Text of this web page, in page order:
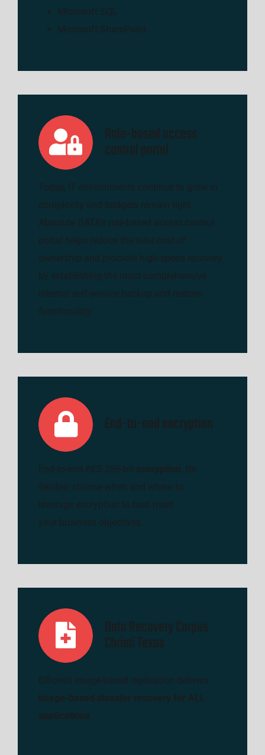
Microsoft SQL
Microsoft SharePoint
Role-based access
control portal
Today, IT environments continue to grow in
complexity and budgets remain tight.
Absolute DATA’s role-based access control
portal helps reduce the total cost of
ownership and promote high-speed recovery
by establishing the most comprehensive
internal self-service backup and restore
functionality.
End-to-end encryption
End-to-end AES 256-bit encryption . Be
flexible; choose when and where to
leverage encryption to best meet
your business objectives.
Data Recovery Corpus
Christi Texas
Efficient image-based replication delivers
image-based disaster recovery for ALL
applications